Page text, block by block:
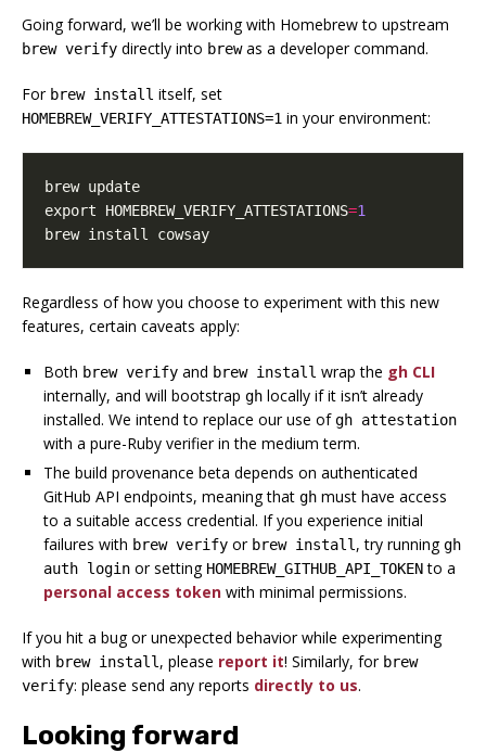
Going forward, we’ll be working with Homebrew to upstream
brew verify directly into brewas a developer command.
For brew install itself, set
HOMEBREW_VERIFY_ATTESTATIONS=1 in your environment:
export
HOMEBREW_VERIFY_ATTESTATIONS=1
brew install cowsay
Regardless of how you choose to experiment with this new
features, certain caveats apply:
Both brew verify and brew install wrap the gh CLI
internally, and will bootstrap gh locally if it isn’t already
installed. We intend to replace our use ofgh attestation
with a pure-Ruby verifier in the medium term.
The build provenance beta depends on authenticated
GitHub API endpoints, meaning that gh must have access
to a suitable access credential. If you experience initial
failures with brew verify or brew install, try runninggh
auth login or setting HOMEBREW_GITHUB_API_TOKENto a
personal access token with minimal permissions.
If you hit a bug or unexpected behavior while experimenting
with brew install, please report it! Similarly, for brew
verify: please send any reports directly to us.
Looking forward